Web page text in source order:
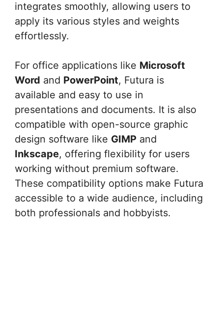
integrates smoothly, allowing users to
apply its various styles and weights
effortlessly.
For office applications like Microsoft
Word and PowerPoint, Futura is
available and easy to use in
presentations and documents. It is also
compatible with open-source graphic
design software like GIMP and
Inkscape, offering flexibility for users
working without premium software.
These compatibility options make Futura
accessible to a wide audience, including
both professionals and hobbyists.